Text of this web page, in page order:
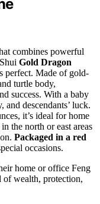
combines powerful
Gold Dragon
perfect. Made of gold-
turtle body,
success. With a baby
descendants’ luck.
it’s ideal for home
the north or east areas
Packaged in a red
occasions.
home or office Feng
of wealth, protection,